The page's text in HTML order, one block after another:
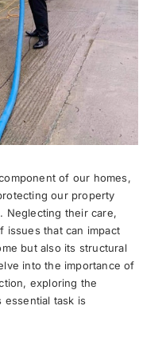
of our homes,
our property
Neglecting their care,
issues that can impact
but also its structural
into the importance of
exploring the
essential task is